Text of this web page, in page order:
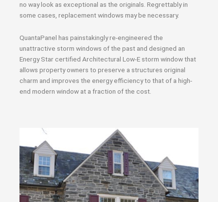
no way look as exceptional as the originals. Regrettably in
some cases, replacement windows may be necessary.
QuantaPanel has painstakingly re-engineered the
unattractive storm windows of the past and designed an
Energy Star certified Architectural Low-E storm window that
allows property owners to preserve a structures original
charm and improves the energy efficiency to that of a high-
end modern window at a fraction of the cost.